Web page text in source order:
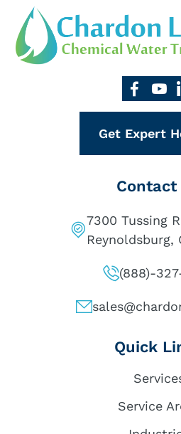
Get Expert
Contact
7300 Tussing
Reynoldsburg,
(888)-
Quick
Service